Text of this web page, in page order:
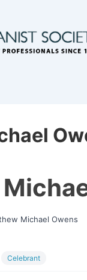
Michael Owens
Celebrant